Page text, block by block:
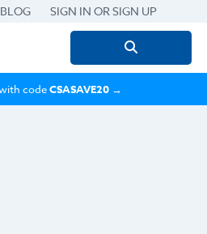
BLOG SIGN IN OR SIGN UP
Search
for:
codeCSASAVE20→